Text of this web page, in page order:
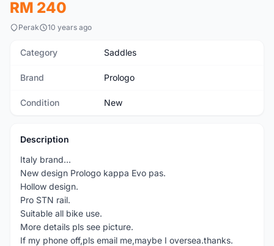
RM 240
Perak 10 years ago
Category Saddles
Brand Prologo
Condition New
Description
Italy brand...
New design Prologo kappa Evo pas.
Hollow design.
Pro STN rail.
Suitable all bike use.
More details pls see picture.
If my phone off,pls email me,maybe I oversea.thanks.